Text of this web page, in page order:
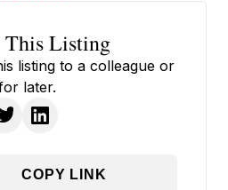
This Listing
listing to a colleague or
later.
COPY LINK